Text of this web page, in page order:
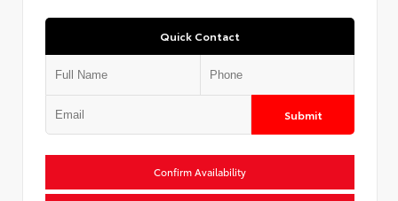
Quick Contact
Submit
Confirm Availability